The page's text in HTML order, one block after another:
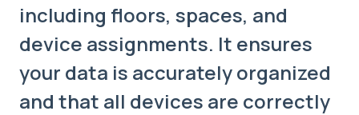
including floors, spaces, and
device assignments. It ensures
your data is accurately organized
and that all devices are correctly